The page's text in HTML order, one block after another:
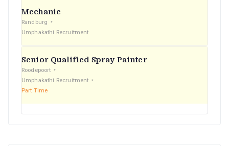
Mechanic
Randburg
Umphakathi Recruitment
Senior Qualified Spray Painter
Roodepoort
Umphakathi Recruitment
Part Time